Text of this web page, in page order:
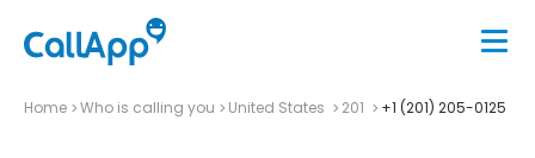
Home Who is calling you United States 201 +1 (201) 205-0125